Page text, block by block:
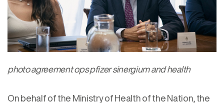
photo agreement ops pfizer sinergium and health
On behalf of the Ministry of Health of the Nation, the